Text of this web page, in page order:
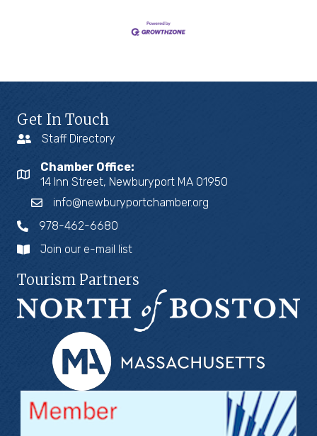
Get In Touch
Staff Directory
Chamber Office:
14 Inn Street, Newburyport MA 01950
info@newburyportchamber.org
978-462-6680
Join our e-mail list
Tourism Partners